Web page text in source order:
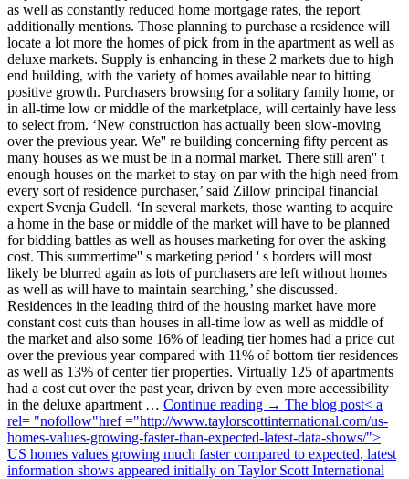
as well as constantly reduced home mortgage rates, the report
additionally mentions. Those planning to purchase a residence will
locate a lot more the homes of pick from in the apartment as well as
deluxe markets. Supply is enhancing in these 2 markets due to high
end building, with the variety of homes available near to hitting
positive growth. Purchasers browsing for a solitary family home, or
in all-time low or middle of the marketplace, will certainly have less
to select from. ‘New construction has actually been slow-moving
over the previous year. We'' re building concerning fifty percent as
many houses as we must be in a normal market. There still aren'' t
enough houses on the market to stay on par with the high need from
every sort of residence purchaser,’ said Zillow principal financial
expert Svenja Gudell. ‘In several markets, those wanting to acquire
a home in the base or middle of the market will have to be planned
for bidding battles as well as houses marketing for over the asking
cost. This summertime'' s marketing period ' s borders will most
likely be blurred again as lots of purchasers are left without homes
as well as will have to maintain searching,’ she discussed.
Residences in the leading third of the housing market have more
constant cost cuts than houses in all-time low as well as middle of
the market and also some 16% of leading tier homes had a price cut
over the previous year compared with 11% of bottom tier residences
as well as 13% of center tier properties. Virtually 125 of apartments
had a cost cut over the past year, driven by even more accessibility
in the deluxe apartment … Continue reading → The blog post< a
rel= "nofollow"href ="http://www.taylorscottinternational.com/us-
homes-values-growing-faster-than-expected-latest-data-shows/">
US homes values growing much faster compared to expected, latest
information shows appeared initially on Taylor Scott International